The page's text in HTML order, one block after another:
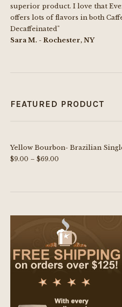
superior product. I love that
offers lots of flavors in both
Decaffeinated"
Sara M. - Rochester, NY
FEATURED PRODUCT
Yellow Bourbon- Brazilian
$9.00 – $69.00Price
through